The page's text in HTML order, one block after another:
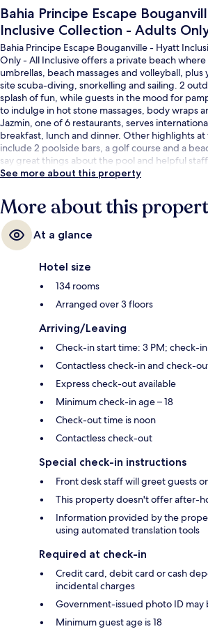
Bahia Principe Escape
Inclusive Collection - Adults
Bahia Principe Escape Bouganville - Hyatt
Only - All Inclusive offers a private beach
umbrellas, beach massages and volleyball, plus
site scuba-diving, snorkelling and sailing. 2
splash of fun, while guests in the mood for
to indulge in hot stone massages, body wraps
Jazmin, one of 6 restaurants, serves
breakfast, lunch and dinner. Other highlights
include 2 poolside bars, a golf course and a
say great things about the pool and helpful staff.
See more about this property
More about this
At a glance
Hotel size
134 rooms
Arranged over 3 floors
Arriving/Leaving
Check-in start time: 3 PM; check-
Contactless check-in and check-
Express check-out available
Minimum check-in age – 18
Check-out time is noon
Contactless check-out
Special check-in instructions
Front desk staff will greet guests
This property doesn't offer after-
Information provided by the
using automated translation tools
Required at check-in
Credit card, debit card or cash
incidental charges
Government-issued photo ID may
Minimum guest age is 18